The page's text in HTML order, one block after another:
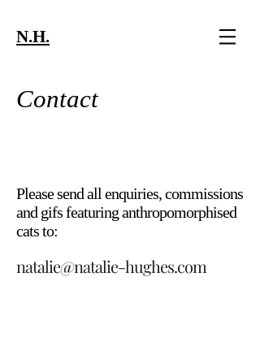
N.H.
Contact
Please send all enquiries, commissions
and gifs featuringanthropomorphised
cats to:
natalie@natalie-hughes.com